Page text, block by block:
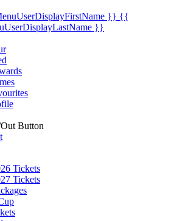
}} {{
}}
Button
Tickets
Tickets